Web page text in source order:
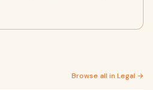
Browse all in Legal →